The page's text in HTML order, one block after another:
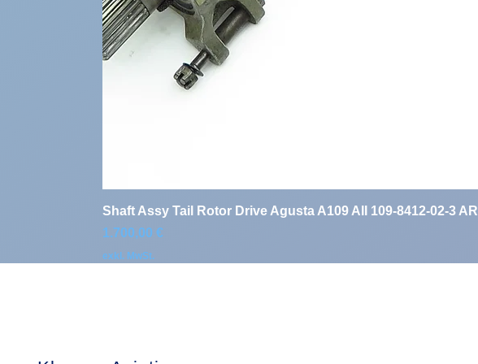
Shaft Assy Tail Rotor Drive Agusta A109 AII 109-8412-02-3 AR
Preis
1.700,00 €
exkl. MwSt.